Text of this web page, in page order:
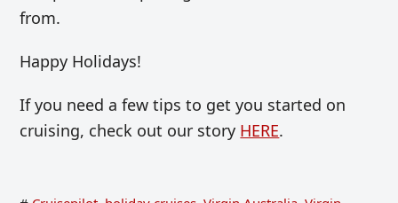
from.
Happy Holidays!
If you need a few tips to get you started on
cruising, check out our story HERE.